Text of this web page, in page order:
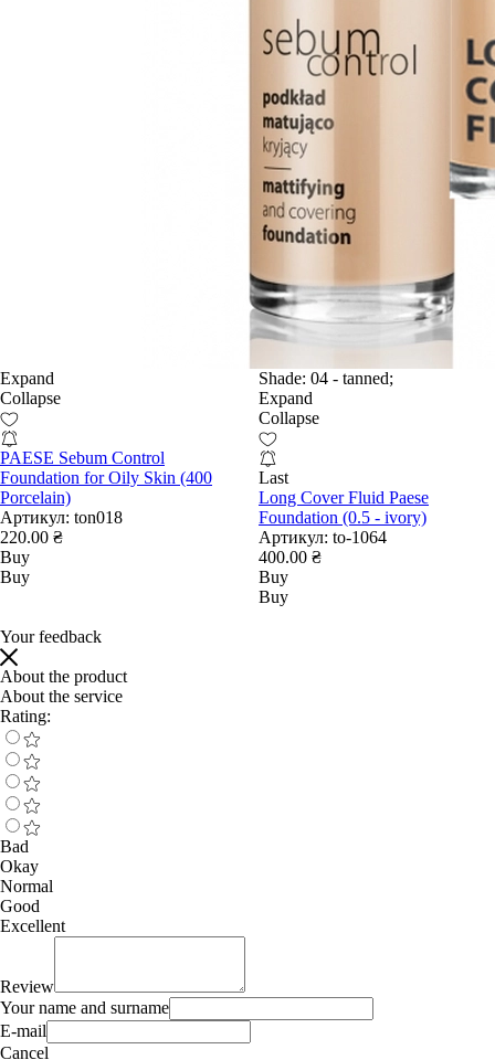
Expand
Collapse
PAESE Sebum Control
Foundation for Oily Skin (400
Porcelain)
Артикул: ton018
220.00 ₴
Buy
Buy
Shade: 04 - tanned;
Expand
Collapse
Last
Long Cover Fluid Paese
Foundation (0.5 - ivory)
Артикул: to-1064
400.00 ₴
Buy
Buy
Your feedback
About the product
About the service
Rating:
Bad
Okay
Normal
Good
Excellent
Review
Your name and surname
E-mail
Cancel